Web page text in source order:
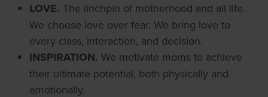
LOVE. The linchpin of motherhood and all life.
We choose love over fear. We bring love to
every class, interaction, and decision.
INSPIRATION.We motivate moms to achieve
their ultimate potential, both physically and
emotionally.